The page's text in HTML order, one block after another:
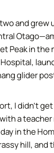
and
Peak in
glider
I didn’t
a
in the
hill,